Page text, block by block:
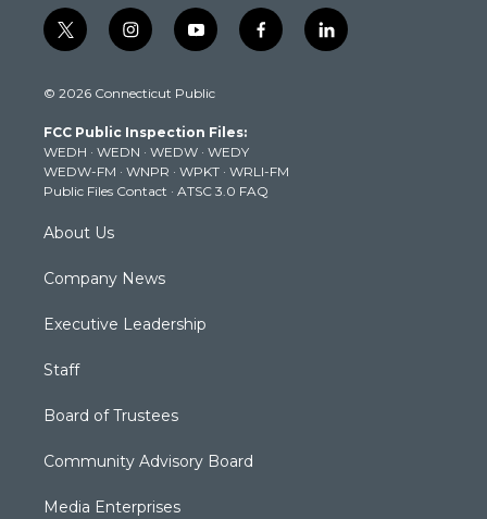
t
w
t
e
r
i
n
t
g
r
a
m
y
o
t
b
e
f
a
k
l
i
© 2026 Connecticut Public
FCC Public Inspection Files:
WEDH · WEDN · WEDW · WEDY
WEDW-FM · WNPR · WPKT · WRLI-FM
Public Files Contact · ATSC 3.0 FAQ
About Us
Company News
Executive Leadership
Staff
Board of Trustees
Community Advisory Board
Media Enterprises